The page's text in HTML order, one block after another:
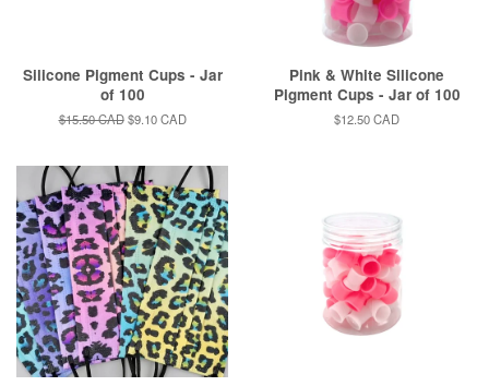
Silicone Pigment Cups - Jar
of 100
Regular
$15.50 CAD Sale
$9.10 CAD
Pink & White Silicone
Pigment Cups - Jar of 100
Regular
$12.50 CAD